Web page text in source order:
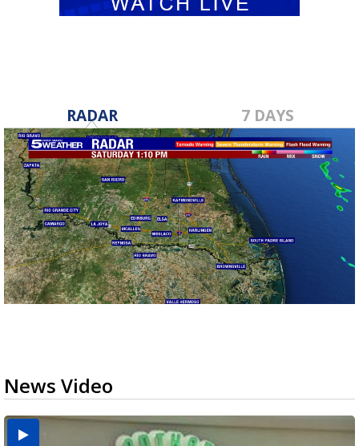
RADAR 7 DAYS
News Video